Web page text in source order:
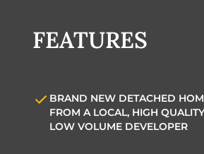
FEATURES
BRAND NEW DETACHED
FROM A LOCAL, HIGH
LOW VOLUME DEVELOPER